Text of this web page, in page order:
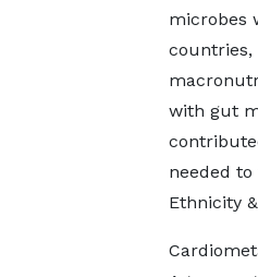
microbes
with gut
needed to
Ethnicity